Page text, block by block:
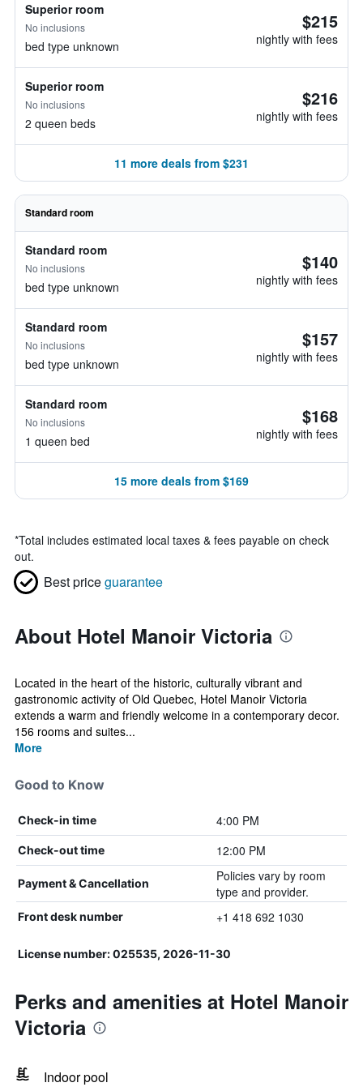
Superior room
No inclusions
bed type unknown
$215
nightly with fees
Superior room
No inclusions
2 queen beds
$216
nightly with fees
11 more deals from $231
Standard room
Standard room
No inclusions
bed type unknown
$140
nightly with fees
Standard room
No inclusions
bed type unknown
$157
nightly with fees
Standard room
No inclusions
1 queen bed
$168
nightly with fees
15 more deals from $169
*Total includes estimated local taxes & fees payable on check
out.
Best priceguarantee
About Hotel Manoir Victoria
Located in the heart of the historic, culturally vibrant and
gastronomic activity of Old Quebec, Hotel Manoir Victoria
extends a warm and friendly welcome in a contemporary decor.
156 rooms and suites...
More
Good to Know
Check-in time 4:00 PM
Check-out time 12:00 PM
Payment & Cancellation
Policies vary by room
type and provider.
Front desk number +1 418 692 1030
License number: 025535, 2026-11-30
Perks and amenities at Hotel Manoir
Victoria
Indoor pool